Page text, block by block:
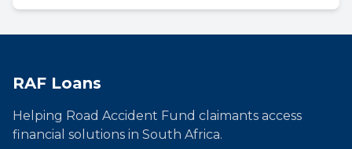
RAF Loans
Helping Road Accident Fund claimants access
financial solutions in South Africa.